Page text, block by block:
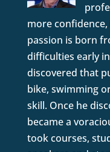
more
passion is born
difficulties early
discovered that
bike, swimming
skill. Once he
became a
took courses,